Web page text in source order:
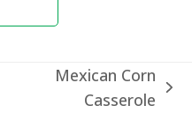
Mexican Corn
Casserole